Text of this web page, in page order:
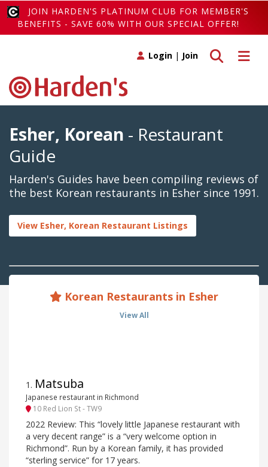
JOIN HARDEN'S PLATINUM CLUB FOR MEMBER'S
BENEFITS - SAVE 60% WITH OUR SPECIAL OFFER!
Toggle
Toggle search
Login | Join
Esher, Korean - Restaurant
Guide
Harden's Guides have been compiling reviews of
the best Korean restaurants in Esher since 1991.
View Esher, Korean Restaurant Listings
Korean Restaurants in Esher
View All
1 . Matsuba
Japanese restaurant in Richmond
10 Red Lion St - TW9
2022 Review: This “lovely little Japanese restaurant with
a very decent range” is a “very welcome option in
Richmond”. Run by a Korean family, it has provided
“sterling service” for 17 years.